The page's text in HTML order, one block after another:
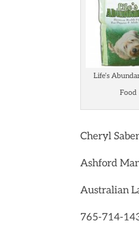
Life’s
Food
Cheryl
Ashford
Australian
765-714-